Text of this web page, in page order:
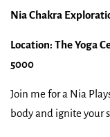
Nia Chakra
Location: The Yoga
5000
Join me for a Nia
body and ignite your